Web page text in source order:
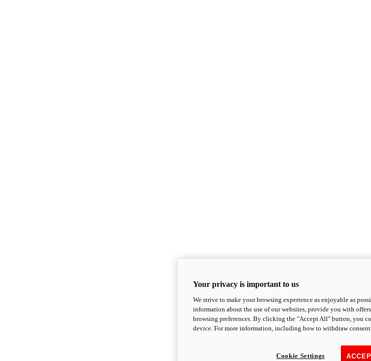
Your privacy is important to us
We strive to make your browsing experience as enjoyable as
information about the use of our websites, provide you with
browsing preferences. By clicking the "Accept All" button, you
device. For more information, including how to withdraw
Cookie Settings